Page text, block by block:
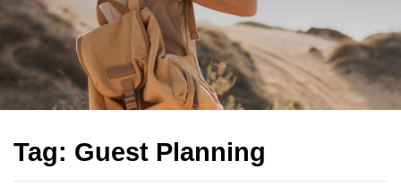
Tag: Guest Planning